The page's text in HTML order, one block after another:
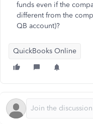
funds even if the
different from the
QB account)?
QuickBooks Online